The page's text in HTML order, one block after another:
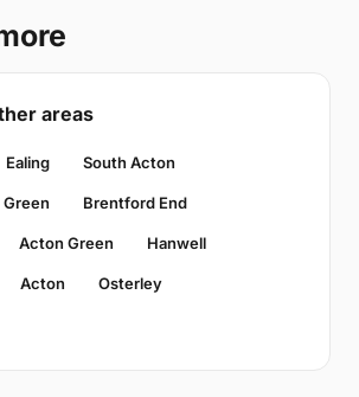
areas
Ealing South Acton
Brentford End
Acton Green Hanwell
Acton Osterley